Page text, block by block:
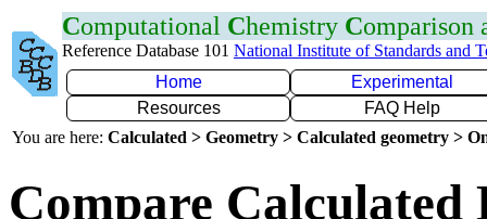
Computational Chemistry Comparison
Reference Database 101 National Institute of Standards and
Home
Experimental
Resources
FAQ Help
You are here: Calculated > Geometry > Calculated geometry >
Compare Calculated